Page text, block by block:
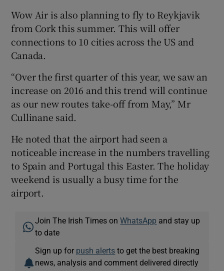
Wow Air is also planning to fly to Reykjavik
from Cork this summer. This will offer
connections to 10 cities across the US and
Canada.
“Over the first quarter of this year, we saw an
increase on 2016 and this trend will continue
as our new routes take-off from May,” Mr
Cullinane said.
He noted that the airport had seen a
noticeable increase in the numbers travelling
to Spain and Portugal this Easter. The holiday
weekend is usually a busy time for the
airport.
Join The Irish Times onWhatsApp and stay up
to date
Sign up for push alerts to get the best breaking
news, analysis and comment delivered directly